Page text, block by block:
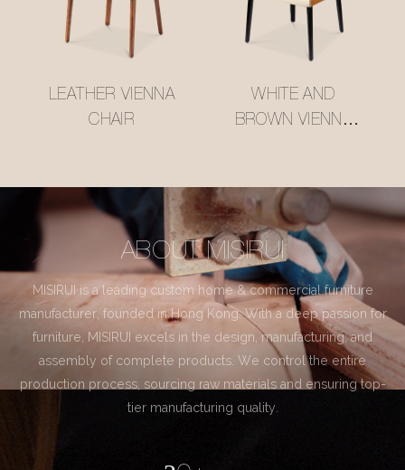
LEATHER VIENNA
CHAIR
WHITE AND
BROWN VIENNA
ABOUT MISIRUI
MISIRUI is a leading custom home & commercial furniture
manufacturer, founded in Hong Kong. With a deep passion for
furniture, MISIRUI excels in the design, manufacturing, and
assembly of complete products. We control the entire
production process, sourcing raw materials and ensuring top-
tier manufacturing quality.